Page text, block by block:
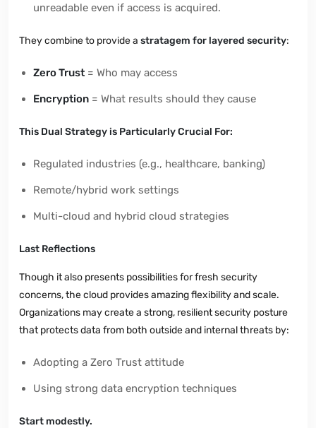
unreadable even if access is acquired.
They combine to provide a stratagem for layered security:
Zero Trust = Who may access
Encryption = What results should they cause
This Dual Strategy is Particularly Crucial For:
Regulated industries (e.g., healthcare, banking)
Remote/hybrid work settings
Multi-cloud and hybrid cloud strategies
Last Reflections
Though it also presents possibilities for fresh security
concerns, the cloud provides amazing flexibility and scale.
Organizations may create a strong, resilient security posture
that protects data from both outside and internal threats by:
Adopting a Zero Trust attitude
Using strong data encryption techniques
Start modestly.